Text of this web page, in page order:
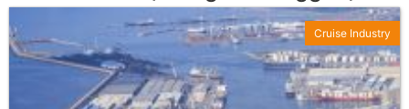
Cruise Industry